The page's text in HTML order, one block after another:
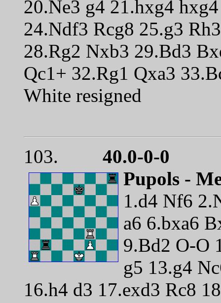
20.Ne3 g4 21.hxg4
24.Ndf3 Rcg8 25.g3
28.Rg2 Nxb3 29.Bd3
Qc1+ 32.Rg1 Qxa3
White resigned
103. 40.0-0-0
Pupols -
1.d4 Nf6
a6 6.bxa6
9.Bd2 O-O
g5 13.g4
16.h4 d3 17.exd3 Rc8